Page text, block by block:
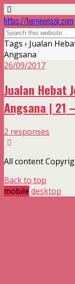
https://herneenazir.com
Tags › Jualan
Angsana
26/09/2017
Jualan Hebat
Angsana | 21
2 responses
All content
Back to top
mobile desktop